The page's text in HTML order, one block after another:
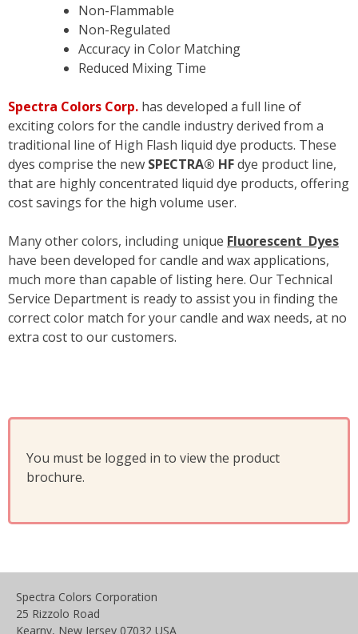
Non-Flammable
Non-Regulated
Accuracy in Color Matching
Reduced Mixing Time
Spectra Colors Corp. has developed a full line of
exciting colors for the candle industry derived from a
traditional line of High Flash liquid dye products. These
dyes comprise the new SPECTRA® HFdye product line,
that are highly concentrated liquid dye products, offering
cost savings for the high volume user.
Many other colors, including unique Fluorescent Dyes
have been developed for candle and wax applications,
much more than capable of listing here. Our Technical
Service Department is ready to assist you in finding the
correct color match for your candle and wax needs, at no
extra cost to our customers.
You must be logged in to view the product
brochure.
Spectra Colors Corporation
25 Rizzolo Road
Kearny, New Jersey 07032 USA